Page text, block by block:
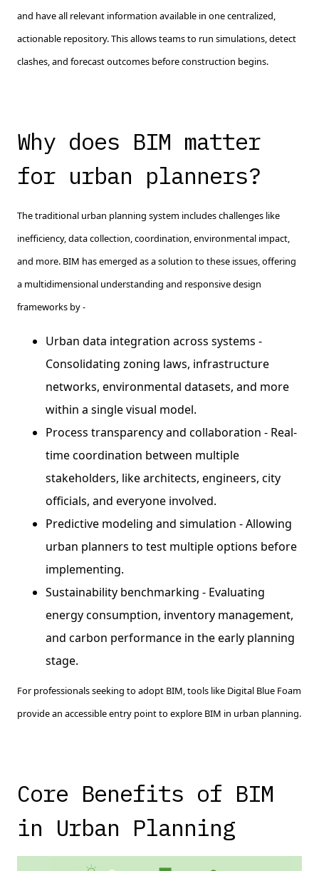
and have all relevant information available in one centralized,
actionable repository. This allows teams to run simulations, detect
clashes, and forecast outcomes before construction begins.
Why does BIM matter
for urban planners?
The traditional urban planning system includes challenges like
inefficiency, data collection, coordination, environmental impact,
and more. BIM has emerged as a solution to these issues, offering
a multidimensional understanding and responsive design
frameworks by -
Urban data integration across systems -
Consolidating zoning laws, infrastructure
networks, environmental datasets, and more
within a single visual model.
Process transparency and collaboration - Real-
time coordination between multiple
stakeholders, like architects, engineers, city
officials, and everyone involved.
Predictive modeling and simulation - Allowing
urban planners to test multiple options before
implementing.
Sustainability benchmarking - Evaluating
energy consumption, inventory management,
and carbon performance in the early planning
stage.
For professionals seeking to adopt BIM, tools like Digital Blue Foam
provide an accessible entry point to explore BIM in urban planning.
Core Benefits of BIM
in Urban Planning